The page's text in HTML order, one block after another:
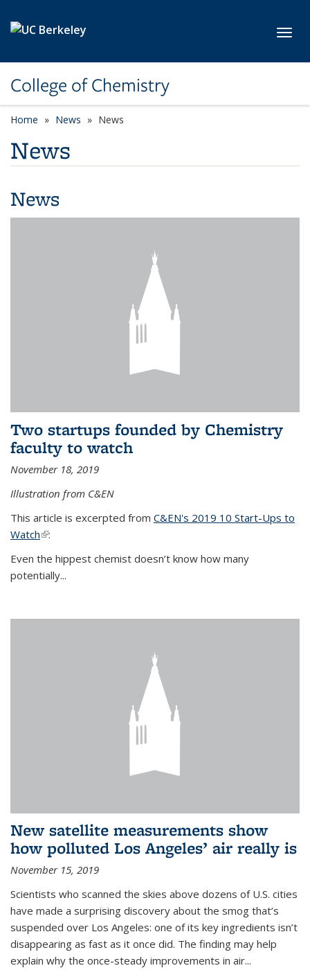
College of Chemistry
Home News News
News
News
Two startups founded by Chemistry
faculty to watch
November 18, 2019
Illustration from C&EN
This article is excerpted from C&EN's 2019 10 Start-Ups to
Watch(link is external)
:
Even the hippest chemist doesn’t know how many
potentially...
New satellite measurements show
how polluted Los Angeles’ air really is
November 15, 2019
Scientists who scanned the skies above dozens of U.S. cities
have made a surprising discovery about the smog that’s
suspended over Los Angeles: one of its key ingredients isn’t
disappearing as fast as it once did. The finding may help
explain why the once-steady improvements in air...